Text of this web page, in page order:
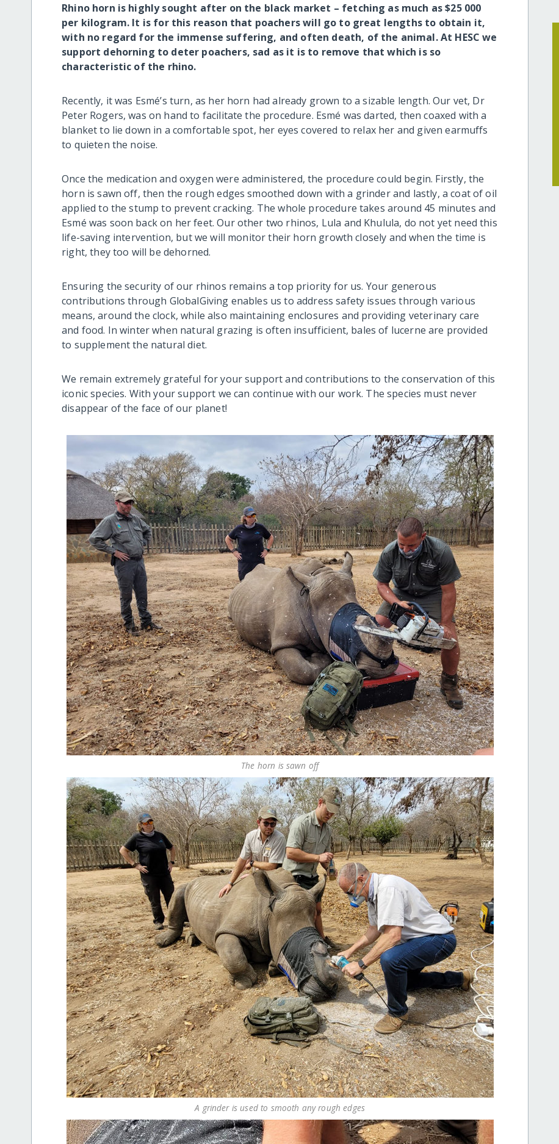
Rhino horn is highly sought after on the black market – fetching as much as $25 000
per kilogram. It is for this reason that poachers will go to great lengths to obtain it,
with no regard for the immense suffering, and often death, of the animal. At HESC we
support dehorning to deter poachers, sad as it is to remove that which is so
characteristic of the rhino.
Recently, it was Esmé’s turn, as her horn had already grown to a sizable length. Our vet, Dr
Peter Rogers, was on hand to facilitate the procedure. Esmé was darted, then coaxed with a
blanket to lie down in a comfortable spot, her eyes covered to relax her and given earmuffs
to quieten the noise.
Once the medication and oxygen were administered, the procedure could begin. Firstly, the
horn is sawn off, then the rough edges smoothed down with a grinder and lastly, a coat of oil
applied to the stump to prevent cracking. The whole procedure takes around 45 minutes and
Esmé was soon back on her feet. Our other two rhinos, Lula and Khulula, do not yet need this
life-saving intervention, but we will monitor their horn growth closely and when the time is
right, they too will be dehorned.
Ensuring the security of our rhinos remains a top priority for us. Your generous
contributions through GlobalGiving enables us to address safety issues through various
means, around the clock, while also maintaining enclosures and providing veterinary care
and food. In winter when natural grazing is often insufficient, bales of lucerne are provided
to supplement the natural diet.
We remain extremely grateful for your support and contributions to the conservation of this
iconic species. With your support we can continue with our work. The species must never
disappear of the face of our planet!
The horn is sawn off
A grinder is used to smooth any rough edges